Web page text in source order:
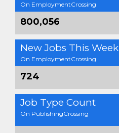
On EmploymentCrossing
800,056
New Jobs This Week
On EmploymentCrossing
724
Job Type Count
On PublishingCrossing